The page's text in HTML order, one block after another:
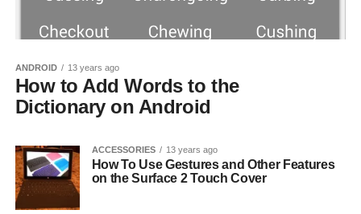
ANDROID 13 years ago
How to Add Words to the
Dictionary on Android
ACCESSORIES 13 years ago
How To Use Gestures and Other Features
on the Surface 2 Touch Cover